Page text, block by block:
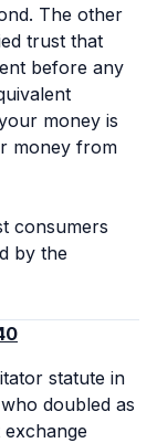
The other
trust that
before any
money is
money from
consumers
by the
statute in
doubled as